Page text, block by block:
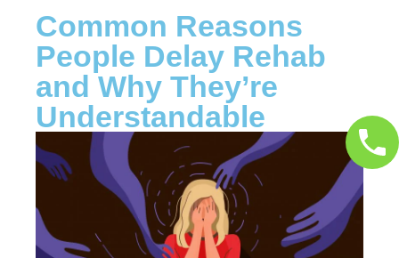
Common Reasons
People Delay Rehab
and Why They’re
Understandable